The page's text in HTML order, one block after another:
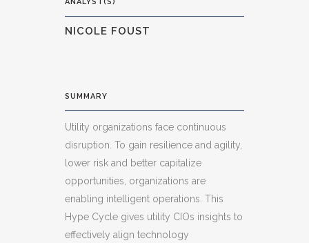
ANALYST(S)
NICOLE FOUST
SUMMARY
Utility organizations face continuous
disruption. To gain resilience and agility,
lower risk and better capitalize
opportunities, organizations are
enabling intelligent operations. This
Hype Cycle gives utility CIOs insights to
effectively align technology